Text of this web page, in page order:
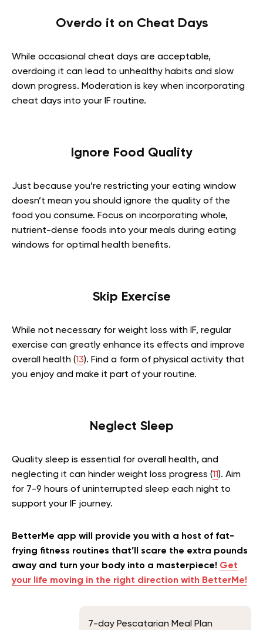
Overdo it on Cheat Days
While occasional cheat days are acceptable,
overdoing it can lead to unhealthy habits and slow
down progress. Moderation is key when incorporating
cheat days into your IF routine.
Ignore Food Quality
Just because you’re restricting your eating window
doesn’t mean you should ignore the quality of the
food you consume. Focus on incorporating whole,
nutrient-dense foods into your meals during eating
windows for optimal health benefits.
Skip Exercise
While not necessary for weight loss with IF, regular
exercise can greatly enhance its effects and improve
overall health (13). Find a form of physical activity that
you enjoy and make it part of your routine.
Neglect Sleep
Quality sleep is essential for overall health, and
neglecting it can hinder weight loss progress (11). Aim
for 7-9 hours of uninterrupted sleep each night to
support your IF journey.
BetterMe app will provide you with a host of fat-
frying fitness routines that’ll scare the extra pounds
away and turn your body into a masterpiece! Get
your life moving in the right direction with BetterMe!
7-day Pescatarian Meal Plan